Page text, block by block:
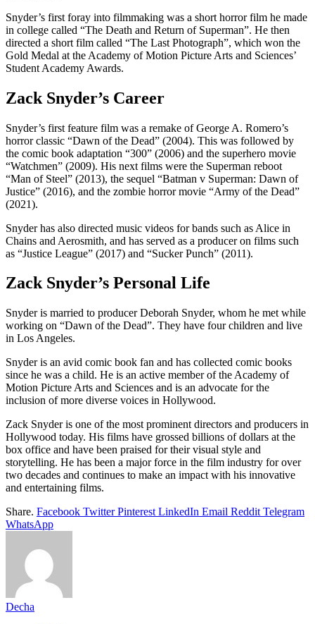
Snyder’s first foray into filmmaking was a short horror film he made
in college called “The Death and Return of Superman”. He then
directed a short film called “The Last Photograph”, which won the
Gold Medal at the Academy of Motion Picture Arts and Sciences’
Student Academy Awards.
Zack Snyder’s Career
Snyder’s first feature film was a remake of George A. Romero’s
horror classic “Dawn of the Dead” (2004). This was followed by
the comic book adaptation “300” (2006) and the superhero movie
“Watchmen” (2009). His next films were the Superman reboot
“Man of Steel” (2013), the sequel “Batman v Superman: Dawn of
Justice” (2016), and the zombie horror movie “Army of the Dead”
(2021).
Snyder has also directed music videos for bands such as Alice in
Chains and Aerosmith, and has served as a producer on films such
as “Justice League” (2017) and “Sucker Punch” (2011).
Zack Snyder’s Personal Life
Snyder is married to producer Deborah Snyder, whom he met while
working on “Dawn of the Dead”. They have four children and live
in Los Angeles.
Snyder is an avid comic book fan and has collected comic books
since he was a child. He is an active member of the Academy of
Motion Picture Arts and Sciences and is an advocate for the
inclusion of more diverse voices in Hollywood.
Zack Snyder is one of the most prominent directors and producers in
Hollywood today. His films have grossed billions of dollars at the
box office and have been praised for their visual style and
storytelling. He has been a major force in the film industry for over
two decades and continues to make an impact with his innovative
and entertaining films.
Share. Facebook Twitter Pinterest LinkedIn Email Reddit Telegram
WhatsApp
Decha